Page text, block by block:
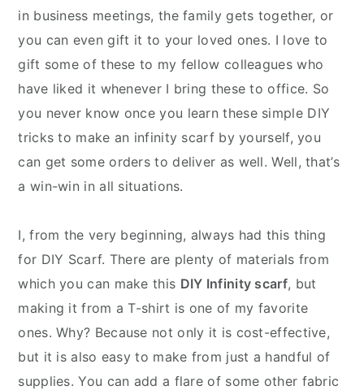
in business meetings, the family gets together, or
you can even gift it to your loved ones. I love to
gift some of these to my fellow colleagues who
have liked it whenever I bring these to office. So
you never know once you learn these simple DIY
tricks to make an infinity scarf by yourself, you
can get some orders to deliver as well. Well, that’s
a win-win in all situations.
I, from the very beginning, always had this thing
for DIY Scarf. There are plenty of materials from
which you can make this DIY Infinity scarf, but
making it from a T-shirt is one of my favorite
ones. Why? Because not only it is cost-effective,
but it is also easy to make from just a handful of
supplies. You can add a flare of some other fabric